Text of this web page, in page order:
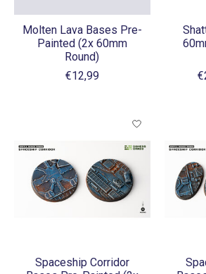
Molten Lava Bases Pre-
Painted (2x 60mm
Round)
€12,99
Spaceship Corridor